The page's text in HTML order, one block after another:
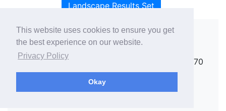
This website uses cookies to ensure you get
the best experience on our website.
Privacy Policy
Okay
Landscape Results Set
Copyright ©
rallies@rallies.info
or phone Matthew on 07970
264094.
See our Privacy Policy.